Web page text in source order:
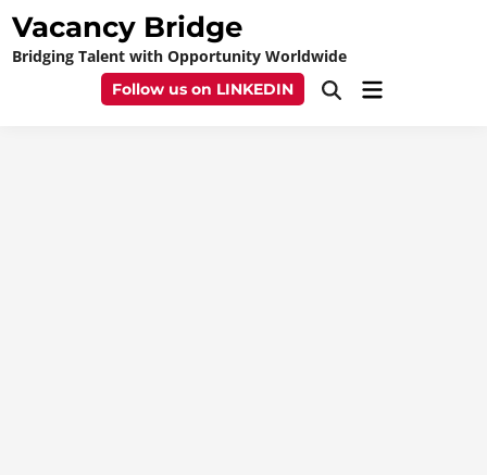
Skip
content
Vacancy Bridge
Bridging Talent with Opportunity Worldwide
Follow us on LINKEDIN
OpenMain